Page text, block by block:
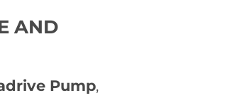
AND
Pump,